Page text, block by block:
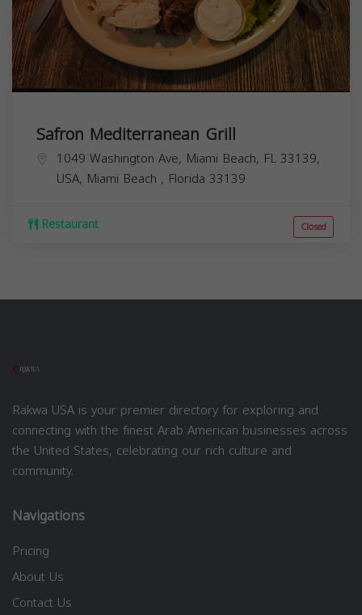
Safron Mediterranean Grill
1049 Washington Ave, Miami Beach, FL 33139,
USA, Miami Beach , Florida 33139
Restaurant Closed
Rakwa USA is your premier directory for exploring and
connecting with the finest Arab American businesses across
the United States, celebrating our rich culture and
community.
Navigations
Pricing
About Us
Contact Us